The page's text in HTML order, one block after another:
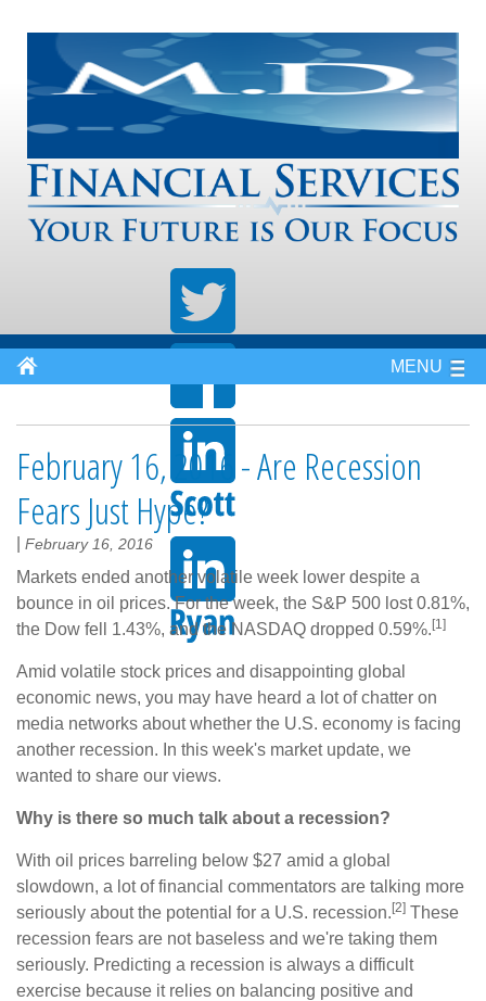
MENU
February 16, 2016 - Are Recession
Fears Just Hype?
February 16, 2016
Markets ended another volatile week lower despite a
bounce in oil prices. For the week, the S&P 500 lost 0.81%,
the Dow fell 1.43%, and the NASDAQ dropped 0.59%. [1]
Amid volatile stock prices and disappointing global
economic news, you may have heard a lot of chatter on
media networks about whether the U.S. economy is facing
another recession. In this week's market update, we
wanted to share our views.
Why is there so much talk about a recession?
With oil prices barreling below $27 amid a global
slowdown, a lot of financial commentators are talking more
seriously about the potential for a U.S. recession. [2] These
recession fears are not baseless and we're taking them
seriously. Predicting a recession is always a difficult
exercise because it relies on balancing positive and